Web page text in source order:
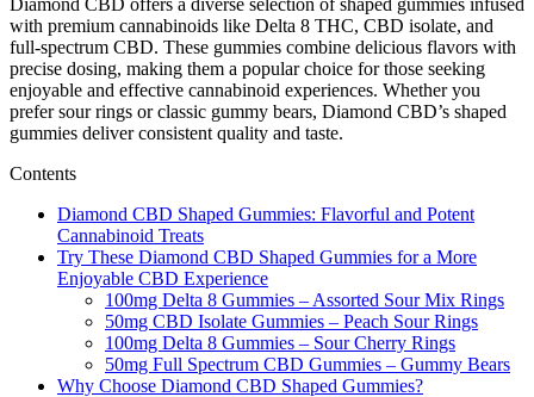
with premium cannabinoids like Delta 8 THC, CBD isolate, and
full-spectrum CBD. These gummies combine delicious flavors with
precise dosing, making them a popular choice for those seeking
enjoyable and effective cannabinoid experiences. Whether you
prefer sour rings or classic gummy bears, Diamond CBD’s shaped
gummies deliver consistent quality and taste.
Contents
Diamond CBD Shaped Gummies: Flavorful and Potent
Cannabinoid Treats
Try These Diamond CBD Shaped Gummies for a More
Enjoyable CBD Experience
100mg Delta 8 Gummies – Assorted Sour Mix Rings
50mg CBD Isolate Gummies – Peach Sour Rings
100mg Delta 8 Gummies – Sour Cherry Rings
50mg Full Spectrum CBD Gummies – Gummy Bears
Why Choose Diamond CBD Shaped Gummies?